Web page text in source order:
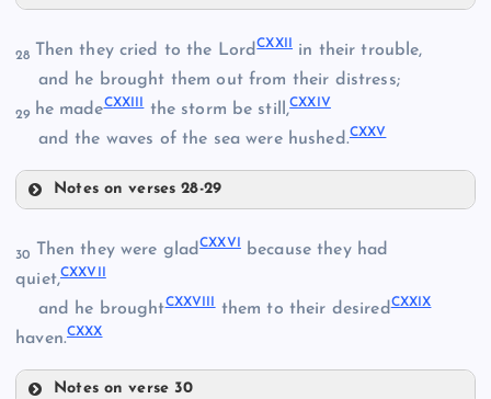
CIX
CXV
CXVII
CXVIII
28 Then they cried to the LordCXXII
in their trouble,
and he brought them out from their distress;
29 he madeCXXIII the storm be still,CXXIV
and the waves of the sea were hushed.CXXV
Notes on verses 28-29
30 Then they were gladCXXVI because they had
quiet,CXXVII
and he broughtCXXVIII them to their desiredCXXIX
haven.CXXX
Notes on verse 30